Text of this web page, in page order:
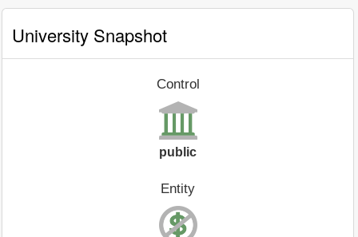
University Snapshot
Control
public
Entity